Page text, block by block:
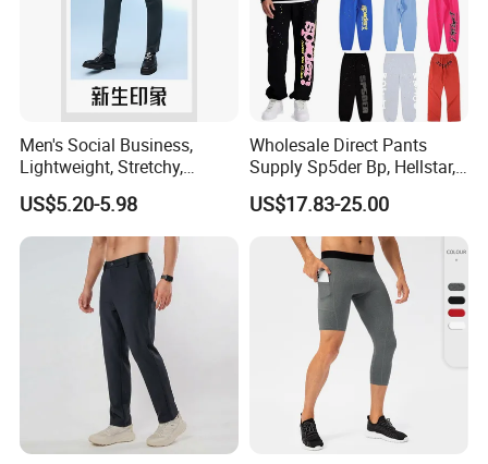
Men's Social Business,
Lightweight, Stretchy,
Straight-Cut, Casual Dress
Pants, Utility Pants
US$5.20-5.98
Wholesale Direct Pants
Supply Sp5der Bp, Hellstar,
Essentials, Denim Tears
Pants
US$17.83-25.00